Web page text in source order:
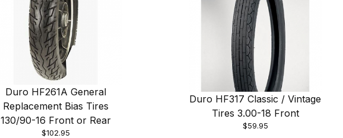
Duro HF261A General
Replacement Bias Tires
130/90-16 Front or Rear
$102.95
Duro HF317 Classic / Vintage
Tires 3.00-18 Front
$59.95